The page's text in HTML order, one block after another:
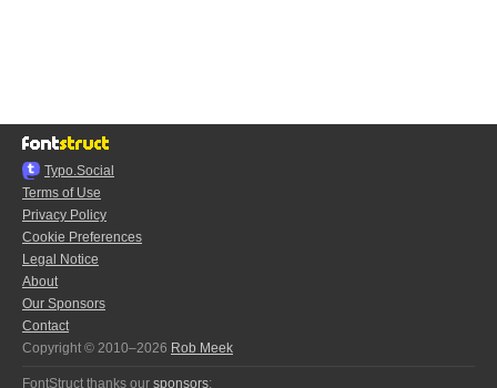
Typo.Social
Terms of Use
Privacy Policy
Cookie Preferences
Legal Notice
About
Our Sponsors
Contact
Copyright © 2010–2026 Rob Meek
FontStruct thanks our sponsors: